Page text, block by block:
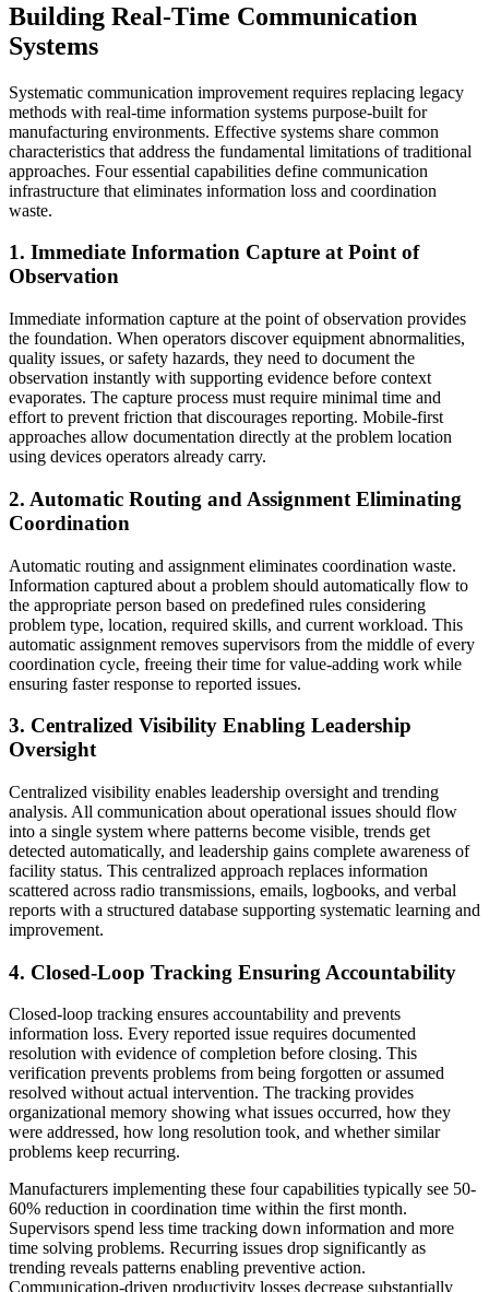
Building Real-Time Communication
Systems
Systematic communication improvement requires replacing legacy
methods with real-time information systems purpose-built for
manufacturing environments. Effective systems share common
characteristics that address the fundamental limitations of traditional
approaches. Four essential capabilities define communication
infrastructure that eliminates information loss and coordination
waste.
1. Immediate Information Capture at Point of
Observation
Immediate information capture at the point of observation provides
the foundation. When operators discover equipment abnormalities,
quality issues, or safety hazards, they need to document the
observation instantly with supporting evidence before context
evaporates. The capture process must require minimal time and
effort to prevent friction that discourages reporting. Mobile-first
approaches allow documentation directly at the problem location
using devices operators already carry.
2. Automatic Routing and Assignment Eliminating
Coordination
Automatic routing and assignment eliminates coordination waste.
Information captured about a problem should automatically flow to
the appropriate person based on predefined rules considering
problem type, location, required skills, and current workload. This
automatic assignment removes supervisors from the middle of every
coordination cycle, freeing their time for value-adding work while
ensuring faster response to reported issues.
3. Centralized Visibility Enabling Leadership
Oversight
Centralized visibility enables leadership oversight and trending
analysis. All communication about operational issues should flow
into a single system where patterns become visible, trends get
detected automatically, and leadership gains complete awareness of
facility status. This centralized approach replaces information
scattered across radio transmissions, emails, logbooks, and verbal
reports with a structured database supporting systematic learning and
improvement.
4. Closed-Loop Tracking Ensuring Accountability
Closed-loop tracking ensures accountability and prevents
information loss. Every reported issue requires documented
resolution with evidence of completion before closing. This
verification prevents problems from being forgotten or assumed
resolved without actual intervention. The tracking provides
organizational memory showing what issues occurred, how they
were addressed, how long resolution took, and whether similar
problems keep recurring.
Manufacturers implementing these four capabilities typically see 50-
60% reduction in coordination time within the first month.
Supervisors spend less time tracking down information and more
time solving problems. Recurring issues drop significantly as
trending reveals patterns enabling preventive action.
Communication-driven productivity losses decrease substantially